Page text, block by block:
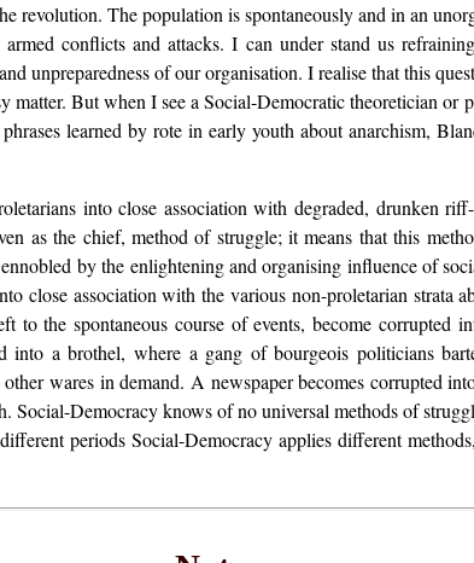
revolution. The population is spontaneously and in an
conflicts and attacks. I can under stand us
unpreparedness of our organisation. I realise that this
But when I see a Social-Democratic theoretician or
learned by rote in early youth about anarchism,
into close association with degraded, drunken
as the chief, method of struggle; it means that this
by the enlightening and organising influence of
close association with the various non-proletarian strata
to the spontaneous course of events, become corrupted
into a brothel, where a gang of bourgeois politicians
wares in demand. A newspaper becomes corrupted
Social-Democracy knows of no universal methods of
periods Social-Democracy applies different